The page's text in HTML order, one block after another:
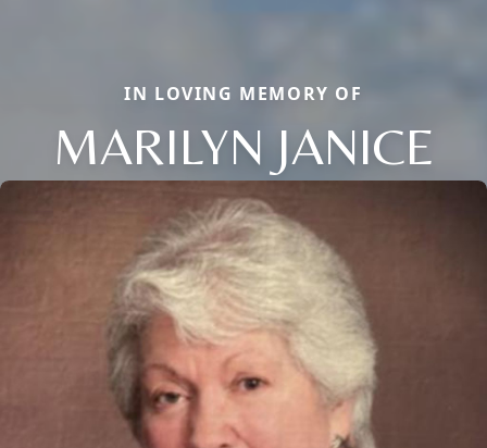
IN LOVING MEMORY OF
MARILYN JANICE